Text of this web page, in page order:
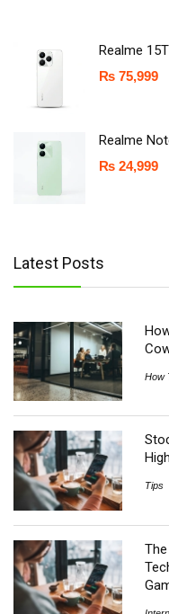
Realme
₨ 75,999
Realme
₨ 24,999
Latest Posts
How
Tips